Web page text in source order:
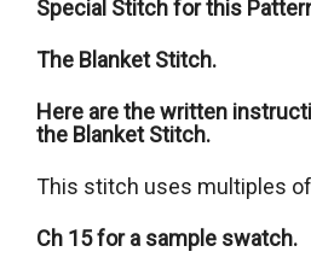
Special Stitch for this
The Blanket Stitch.
Here are the written
the Blanket Stitch.
This stitch uses multiples
Ch 15 for a sample swatch.